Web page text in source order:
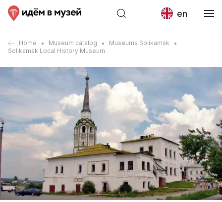
en
Home Museum catalog
Museums Solikamsk
Solikamsk Local History Museum